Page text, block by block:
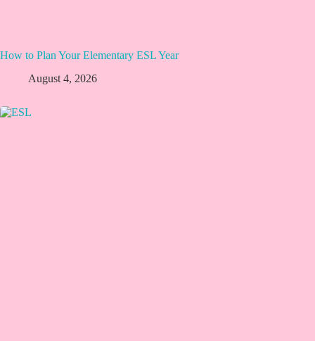
How to Plan Your Elementary ESL Year
August 4, 2026